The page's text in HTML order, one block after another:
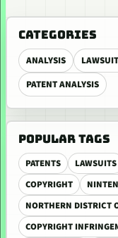
CATEGORIES
ANALYSIS
PATENT ANALYSIS
POPULAR TAGS
PATENTS LAWSUITS
COPYRIGHT
NORTHERN DISTRICT
COPYRIGHT